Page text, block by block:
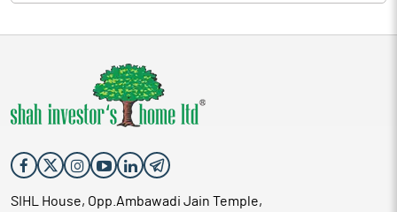
SIHL House, Opp.Ambawadi Jain Temple,